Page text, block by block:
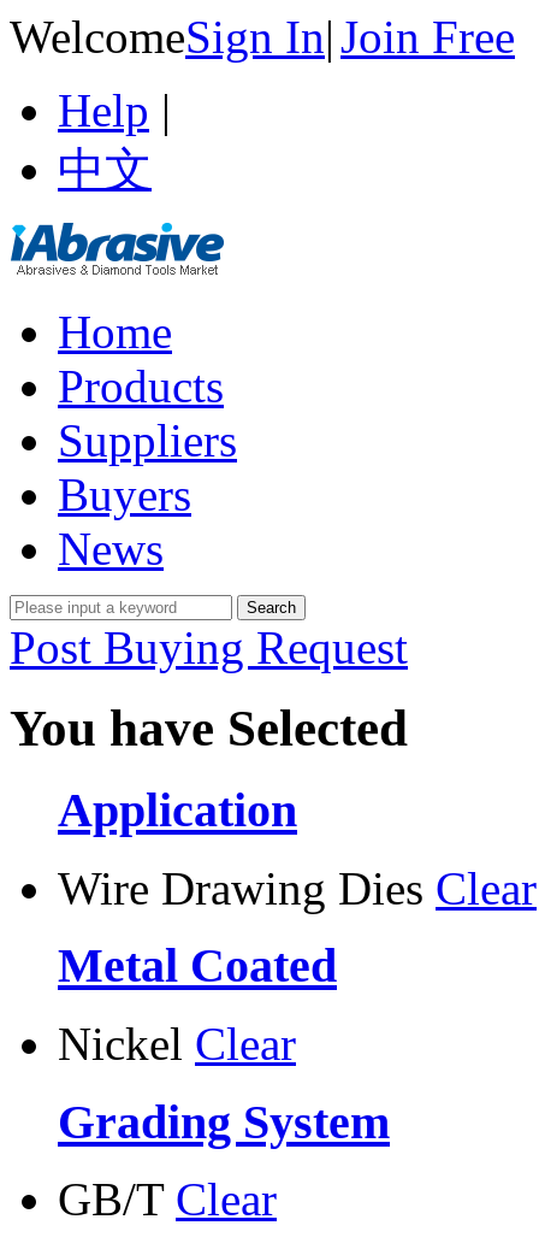
WelcomeSign In|Join Free
Help |
中文
Home
Products
Suppliers
Buyers
News
Post Buying Request
You have Selected
Application
Wire Drawing Dies Clear
Metal Coated
Nickel Clear
Grading System
GB/T Clear